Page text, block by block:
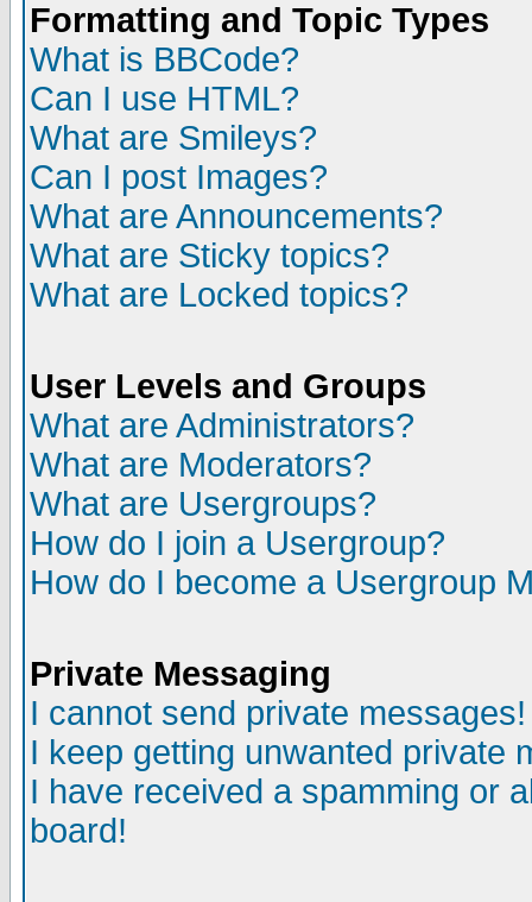
Formatting and Topic Types
What is BBCode?
Can I use HTML?
What are Smileys?
Can I post Images?
What are Announcements?
What are Sticky topics?
What are Locked topics?
User Levels and Groups
What are Administrators?
What are Moderators?
What are Usergroups?
How do I join a Usergroup?
How do I become a Usergroup
Private Messaging
I cannot send private messages!
I keep getting unwanted private
I have received a spamming or
board!